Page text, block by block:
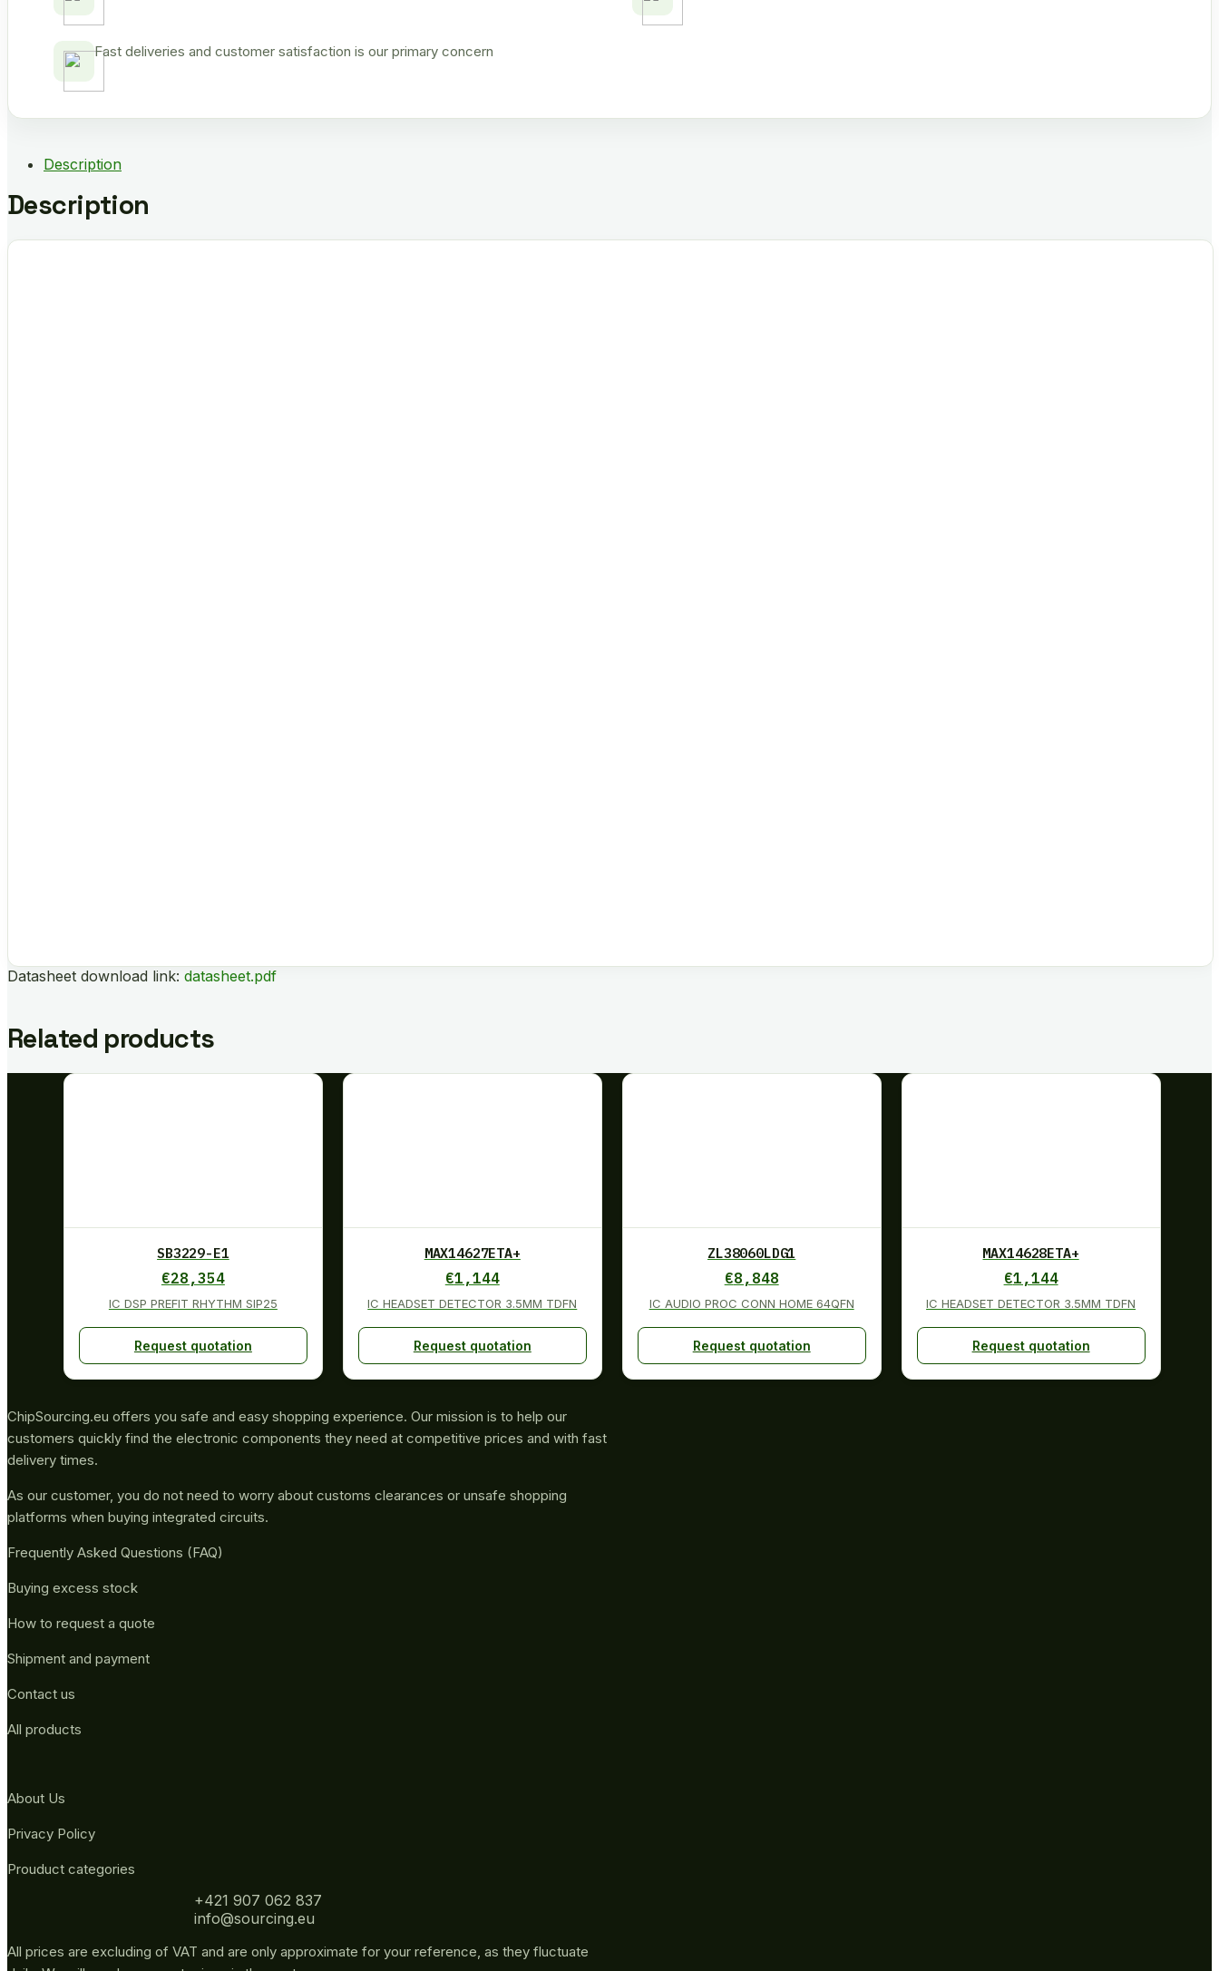
Fast deliveries and customer satisfaction is our primary concern
Description
Description
Datasheet download link: datasheet.pdf
Related products
SB3229-E1
€28,354
IC DSP PREFIT RHYTHM SIP25
Request quotation
MAX14627ETA+
€1,144
IC HEADSET DETECTOR 3.5MM TDFN
Request quotation
ZL38060LDG1
€8,848
IC AUDIO PROC CONN HOME 64QFN
Request quotation
MAX14628ETA+
€1,144
IC HEADSET DETECTOR 3.5MM TDFN
Request quotation
ChipSourcing.eu offers you safe and easy shopping experience. Our mission is to help our
customers quickly find the electronic components they need at competitive prices and with fast
delivery times.
As our customer, you do not need to worry about customs clearances or unsafe shopping
platforms when buying integrated circuits.
Frequently Asked Questions (FAQ)
Buying excess stock
How to request a quote
Shipment and payment
Contact us
All products
About Us
Privacy Policy
Prouduct categories
+421 907 062 837
info@sourcing.eu
All prices are excluding of VAT and are only approximate for your reference, as they fluctuate